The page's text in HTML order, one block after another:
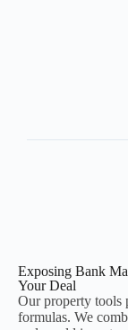
Exposing Bank
Your Deal
Our property tools
formulas. We